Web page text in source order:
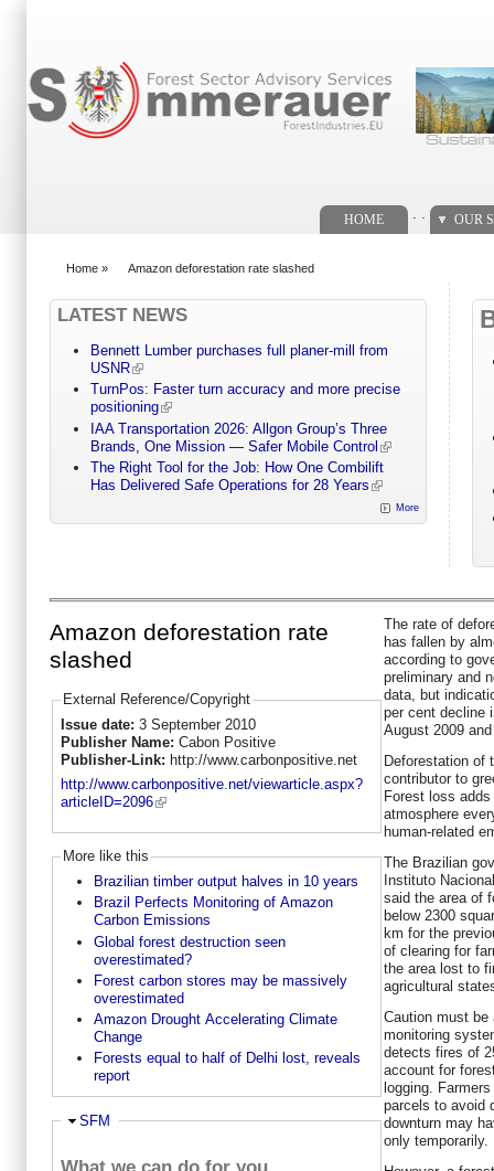
HOME OUR
Home » Amazon deforestation rate slashed
LATEST NEWS
Bennett Lumber purchases full planer-mill from
USNR
TurnPos: Faster turn accuracy and more precise
positioning
IAA Transportation 2026: Allgon Group’s Three
Brands, One Mission — Safer Mobile Control
The Right Tool for the Job: How One Combilift
Has Delivered Safe Operations for 28 Years
More
Amazon deforestation rate
slashed
External Reference/Copyright
Issue date: 3 September 2010
Publisher Name: Cabon Positive
Publisher-Link: http://www.carbonpositive.net
http://www.carbonpositive.net/viewarticle.aspx?
articleID=2096
More like this
Brazilian timber output halves in 10 years
Brazil Perfects Monitoring of Amazon
Carbon Emissions
Global forest destruction seen
overestimated?
Forest carbon stores may be massively
overestimated
Amazon Drought Accelerating Climate
Change
Forests equal to half of Delhi lost, reveals
report
Hide
SFM
The rate of
has fallen by
according to
preliminary and
data, but
per cent decline
August 2009
Deforestation of
contributor to
Forest loss
atmosphere
human-related
The Brazilian
Instituto
said the area of
below 2300
km for the
of clearing for
the area lost to
agricultural
Caution must be
monitoring
detects fires of
account for
logging.
parcels to avoid
downturn may
only temporarily.